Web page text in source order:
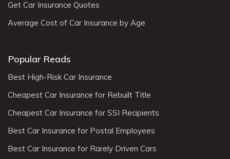
Get Car Insurance Quotes
Average Cost of Car Insurance by Age
Popular Reads
Best High-Risk Car Insurance
Cheapest Car Insurance for Rebuilt Title
Cheapest Car Insurance for SSI Recipients
Best Car Insurance for Postal Employees
Best Car Insurance for Rarely Driven Cars